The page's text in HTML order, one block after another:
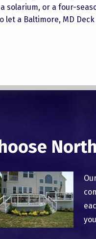
solarium, or a four-
let a Baltimore, MD